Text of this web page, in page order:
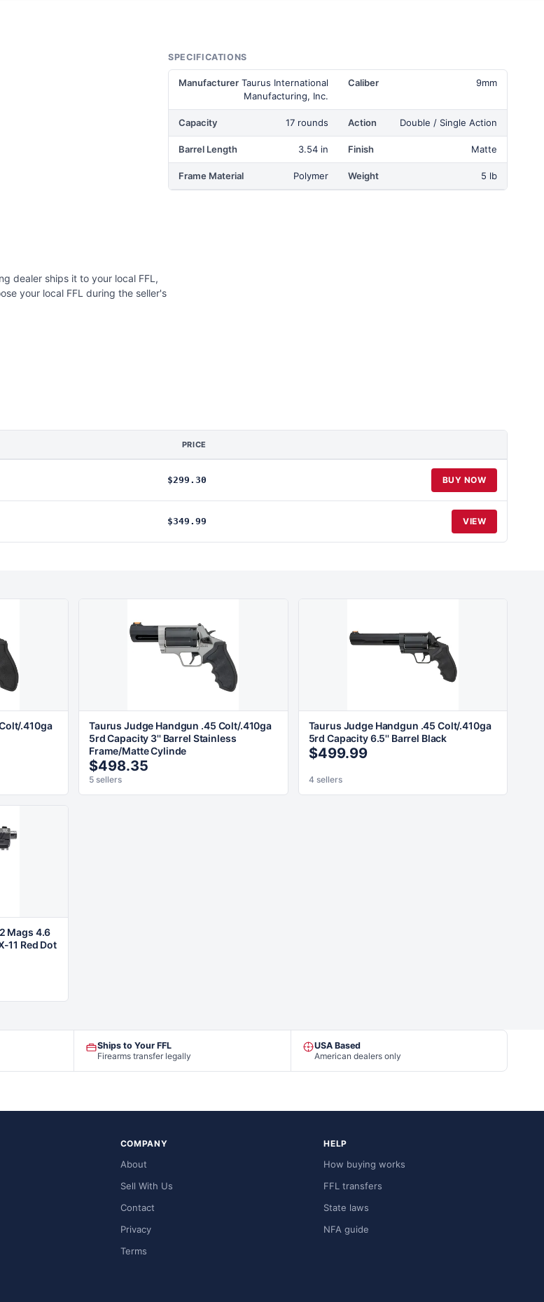
SPECIFICATIONS
Manufacturer Taurus International
Manufacturing, Inc.
Caliber 9mm
Capacity 17 rounds Action Double / Single Action
Barrel Length 3.54 in Finish Matte
Frame Material Polymer Weight 5 lb
dealer ships it to your local FFL,
your local FFL during the seller's
PRICE
$299.30 BUY NOW
$349.99 VIEW
.410ga
Taurus Judge Handgun .45 Colt/.410ga
5rd Capacity 3'' Barrel Stainless
Frame/Matte Cylinde
$498.35
5 sellers
Taurus Judge Handgun .45 Colt/.410ga
5rd Capacity 6.5'' Barrel Black
$499.99
4 sellers
Mags 4.6
11 Red Dot
Ships to Your FFL
Firearms transfer legally
USA Based
American dealers only
COMPANY
About
Sell With Us
Contact
Privacy
Terms
HELP
How buying works
FFL transfers
State laws
NFA guide